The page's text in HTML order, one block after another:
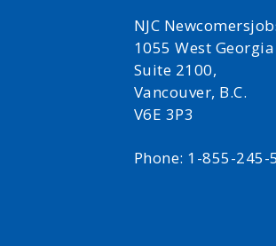
NJC
1055 West
Suite 2100,
Vancouver, B.C.
V6E 3P3
Phone: 1-855-245-